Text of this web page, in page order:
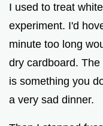
I used to treat
experiment. I'd
minute too long
dry cardboard.
is something you
a very sad dinner.